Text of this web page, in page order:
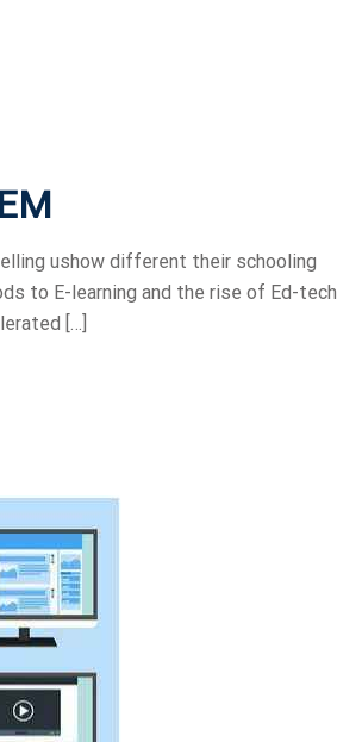
ushow different their schooling
to E-learning and the rise of Ed-tech
[…]